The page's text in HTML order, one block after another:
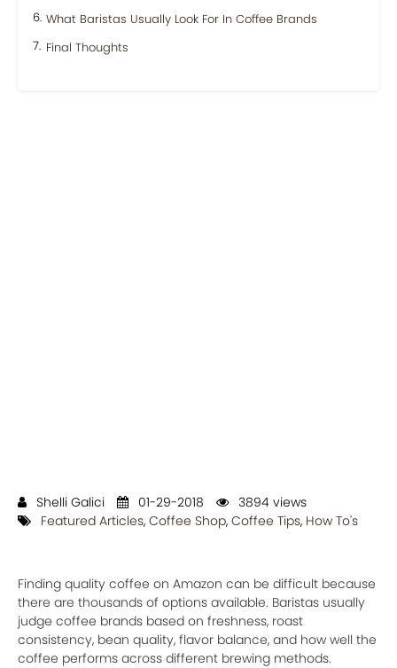
What Baristas Usually Look For In Coffee Brands
Final Thoughts
Shelli Galici 01-29-2018
3894 views
Featured Articles, Coffee Shop, Coffee Tips, How To's
Finding quality coffee on Amazon can be difficult because
there are thousands of options available. Baristas usually
judge coffee brands based on freshness, roast
consistency, bean quality, flavor balance, and how well the
coffee performs across different brewing methods.